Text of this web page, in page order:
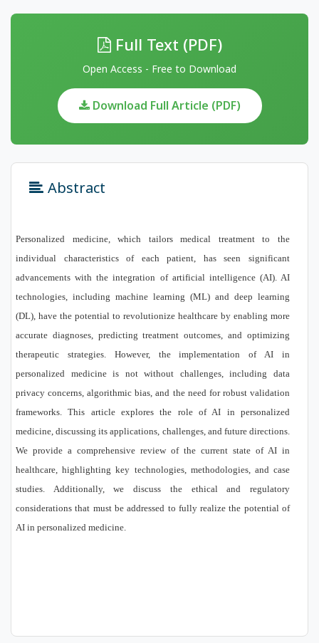
Full Text (PDF)
Open Access - Free to Download
Download Full Article (PDF)
Abstract
Personalized medicine, which tailors medical treatment to the
individual characteristics of each patient, has seen significant
advancements with the integration of artificial intelligence (AI). AI
technologies, including machine learning (ML) and deep learning
(DL), have the potential to revolutionize healthcare by enabling more
accurate diagnoses, predicting treatment outcomes, and optimizing
therapeutic strategies. However, the implementation of AI in
personalized medicine is not without challenges, including data
privacy concerns, algorithmic bias, and the need for robust validation
frameworks. This article explores the role of AI in personalized
medicine, discussing its applications, challenges, and future directions.
We provide a comprehensive review of the current state of AI in
healthcare, highlighting key technologies, methodologies, and case
studies. Additionally, we discuss the ethical and regulatory
considerations that must be addressed to fully realize the potential of
AI in personalized medicine.